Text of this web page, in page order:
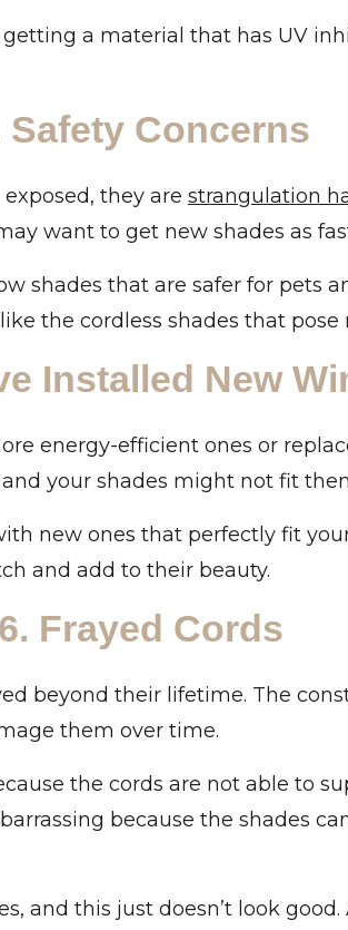
a material that has UV
Safety Concerns
they are strangulation
want to get new shades as
shades that are safer for pets
the cordless shades that pose
Installed New
energy-efficient ones or
your shades might not fit
new ones that perfectly fit
and add to their beauty.
6. Frayed Cords
beyond their lifetime. The
them over time.
the cords are not able to
because the shades
and this just doesn’t look